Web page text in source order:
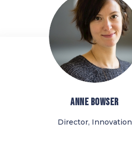
AB
ANNE BOWSER
Director, Innovation